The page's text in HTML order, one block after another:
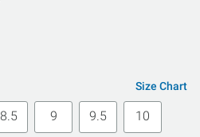
Size Chart
8.5 9 9.5 10